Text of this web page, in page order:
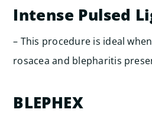
Intense Pulsed
– This procedure is ideal
rosacea and blepharitis
BLEPHEX